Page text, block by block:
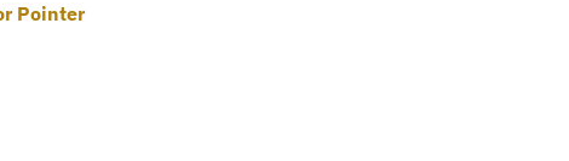
Pointer